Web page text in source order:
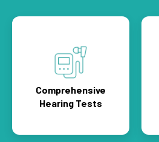
Comprehensive
Hearing Tests